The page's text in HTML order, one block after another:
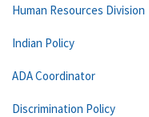
Human Resources Division
Indian Policy
ADA Coordinator
Discrimination Policy